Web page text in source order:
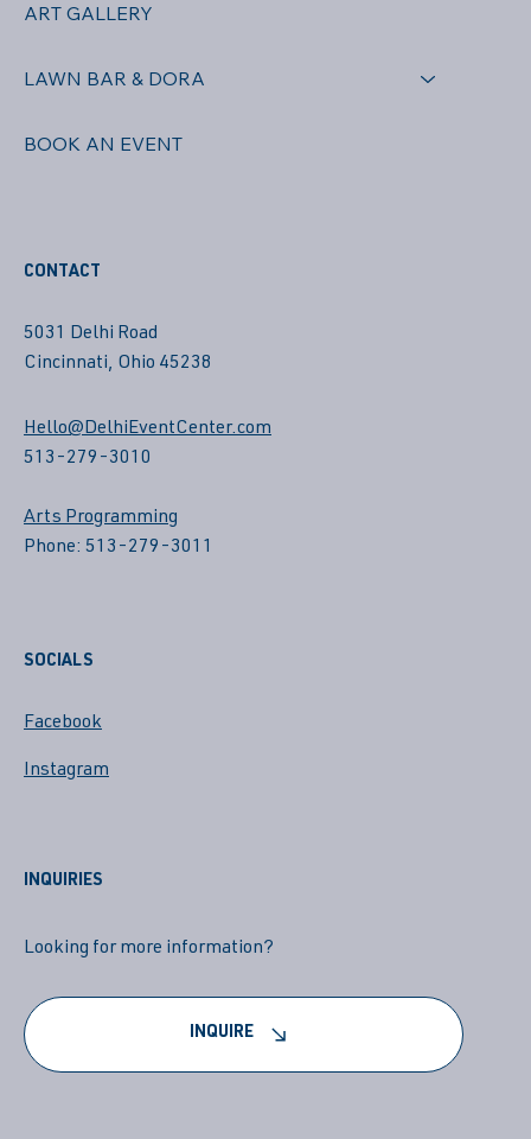
ART GALLERY
LAWN BAR & DORA
BOOK AN EVENT
CONTACT
5031 Delhi Road
Cincinnati, Ohio 45238
Hello@DelhiEventCenter.com
513-279-3010
Arts Programming
Phone: 513-279-3011
SOCIALS
Facebook
Instagram
INQUIRIES
Looking for more information?
INQUIRE